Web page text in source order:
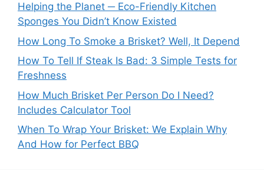
Helping the Planet ─ Eco-Friendly Kitchen
Sponges You Didn’t Know Existed
How Long To Smoke a Brisket? Well, It Depend
How To Tell If Steak Is Bad: 3 Simple Tests for
Freshness
How Much Brisket Per Person Do I Need?
Includes Calculator Tool
When To Wrap Your Brisket: We Explain Why
And How for Perfect BBQ